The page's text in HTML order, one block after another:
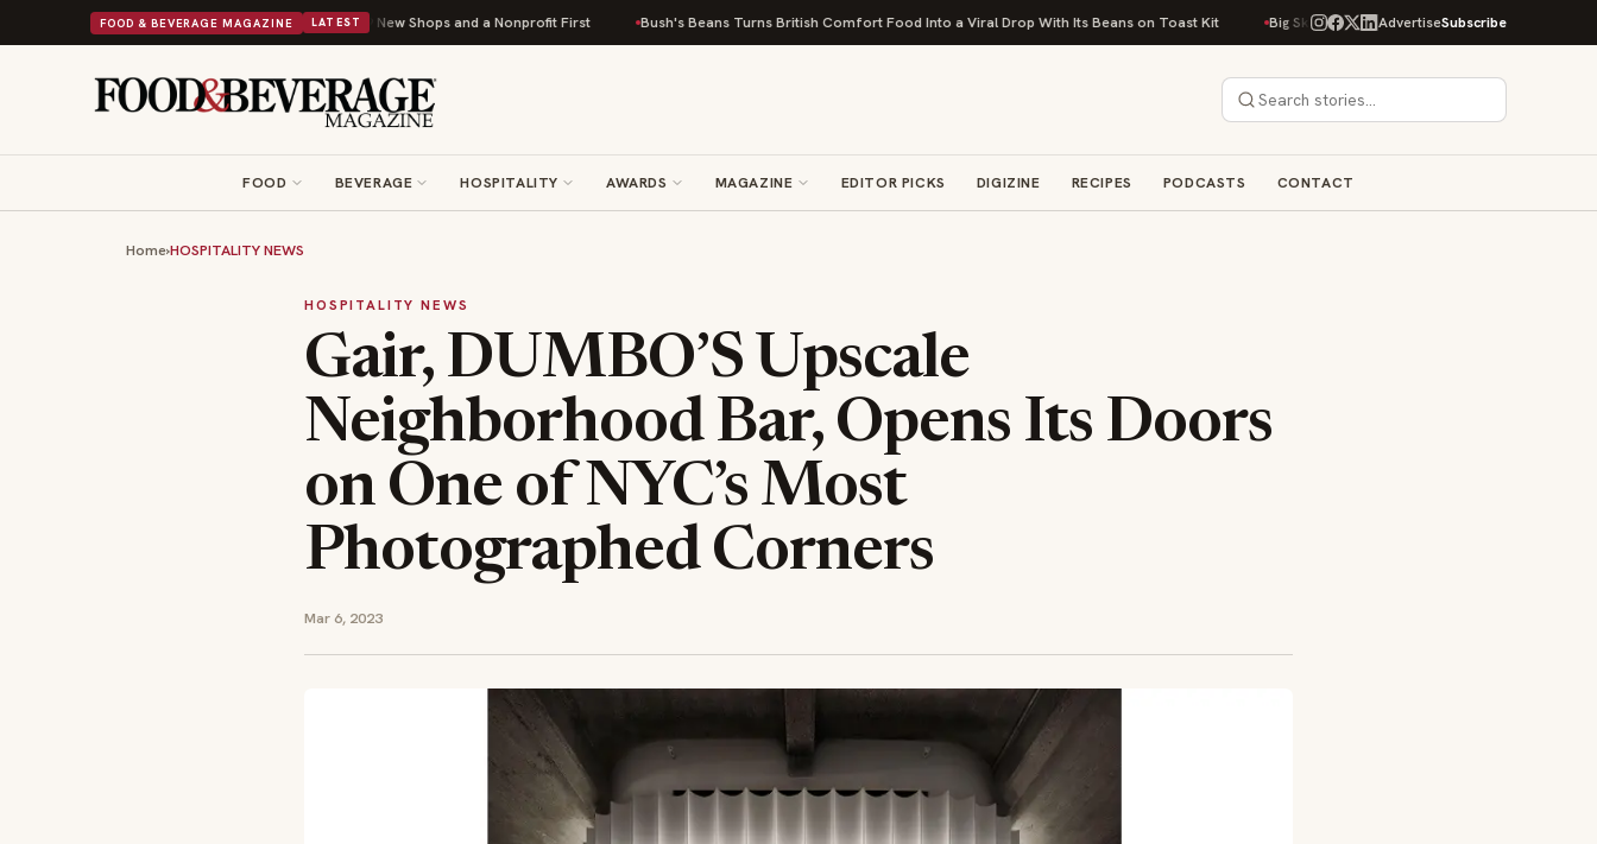
FOOD & BEVERAGE MAGAZINE LATEST
Donuts Powers Into Its 90th Year With 9 New Shops and a Nonprofit First Bush's Beans Turns British Comfort Food Into a Viral Drop With Its Beans on Toast Kit Big Sky Food & Wine Festival Unveils 40+ Chef Lineup for
AdvertiseSubscribe
FOOD BEVERAGE HOSPITALITY AWARDS MAGAZINE EDITOR PICKS DIGIZINE RECIPES PODCASTS CONTACT
Home›HOSPITALITY NEWS
HOSPITALITY NEWS
Gair, DUMBO’S Upscale
Neighborhood Bar, Opens Its Doors
on One of NYC’s Most
Photographed Corners
Mar 6, 2023